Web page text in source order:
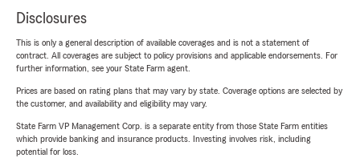
Disclosures
This is only a general description of available coverages and is not a statement of
contract. All coverages are subject to policy provisions and applicable endorsements. For
further information, see your State Farm agent.
Prices are based on rating plans that may vary by state. Coverage options are selected by
the customer, and availability and eligibility may vary.
State Farm VP Management Corp. is a separate entity from those State Farm entities
which provide banking and insurance products. Investing involves risk, including
potential for loss.